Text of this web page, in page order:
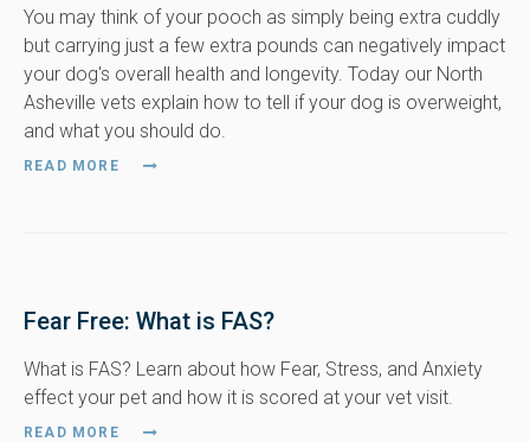
You may think of your pooch as simply being extra cuddly
but carrying just a few extra pounds can negatively impact
your dog's overall health and longevity. Today our North
Asheville vets explain how to tell if your dog is overweight,
and what you should do.
READ MORE
Fear Free: What is FAS?
What is FAS? Learn about how Fear, Stress, and Anxiety
effect your pet and how it is scored at your vet visit.
READ MORE